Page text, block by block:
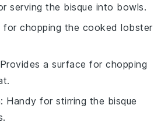
serving the bisque into bowls.
for chopping the cooked lobster
a surface for chopping
: Handy for stirring the bisque